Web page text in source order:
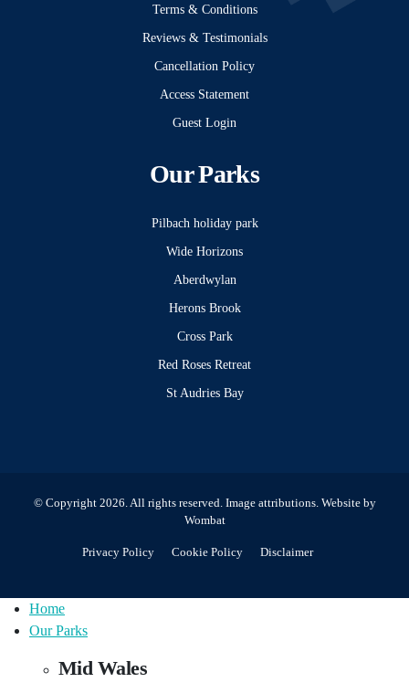
Terms & Conditions
Reviews & Testimonials
Cancellation Policy
Access Statement
Guest Login
Our Parks
Pilbach holiday park
Wide Horizons
Aberdwylan
Herons Brook
Cross Park
Red Roses Retreat
St Audries Bay
© Copyright 2026. All rights reserved. Image attributions. Website by
Wombat
Privacy Policy Cookie Policy Disclaimer
Home
Our Parks
Mid Wales